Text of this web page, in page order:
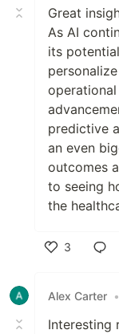
Great
As AI
its
predictive
an even
outcomes
to seeing
the
3
Alex Carter •
Interesting